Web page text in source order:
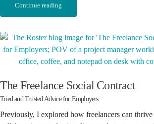
Continue reading
The Freelance Social Contract
Tried and Trusted Advice for Employers
Previously, I explored how freelancers can